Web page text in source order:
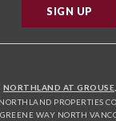
SIGN UP
NORTHLAND AT GROUSE,
PROPERTIES
WAY NORTH